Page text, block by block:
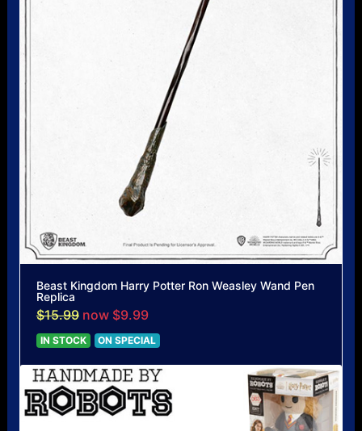
Beast Kingdom Harry Potter Ron Weasley Wand Pen
Replica
$15.99 now $9.99
IN STOCK ON SPECIAL